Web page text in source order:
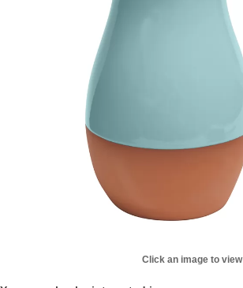
Click an image to view